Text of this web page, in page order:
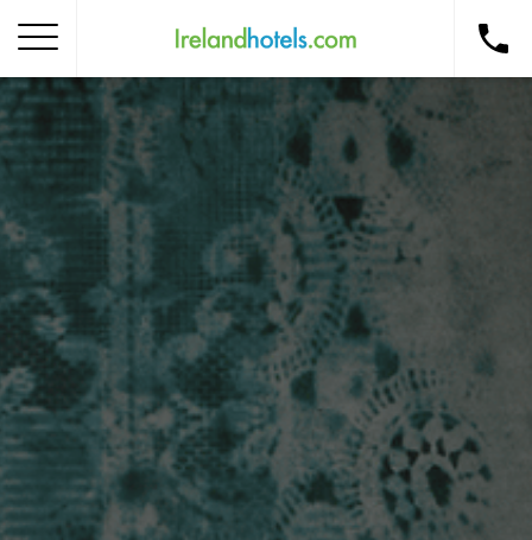
Home
Corporate Gift Card
How to Redeem
Destinations
Occasions
Insider Tips